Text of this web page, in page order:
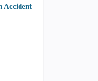
Accident